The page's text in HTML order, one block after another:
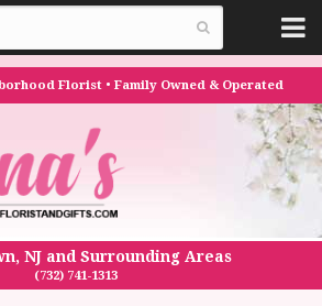
Florist • Family Owned & Operated
NJ and Surrounding Areas
(732) 741-1313